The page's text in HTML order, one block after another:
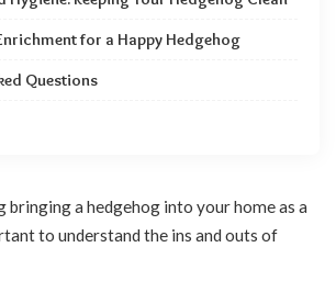
for a Happy Hedgehog
Questions
bringing a hedgehog into your home as a
to understand the ins and outs of